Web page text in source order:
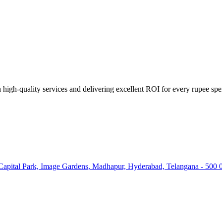
quality services and delivering excellent ROI for every rupee
Park, Image Gardens, Madhapur, Hyderabad, Telangana - 500